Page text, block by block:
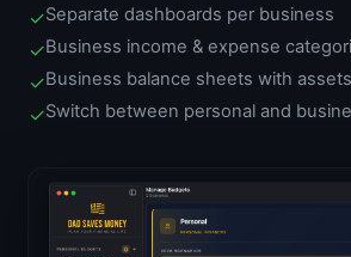
✓Separate dashboards per business
✓Business income & expense
✓Business balance sheets with
✓Switch between personal and